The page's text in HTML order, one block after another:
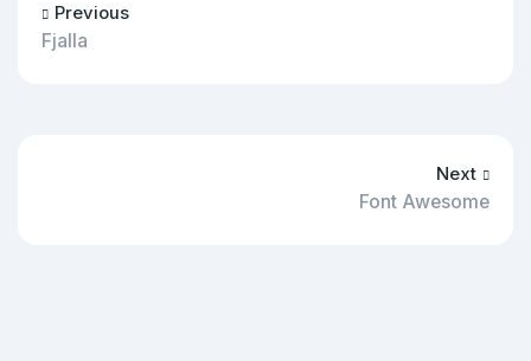
Previous
Fjalla
Next
Font Awesome